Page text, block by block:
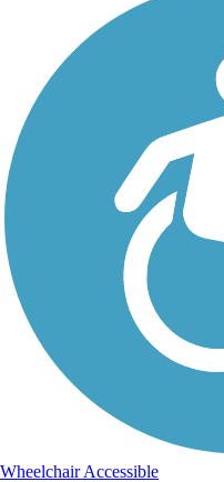
Wheelchair Accessible